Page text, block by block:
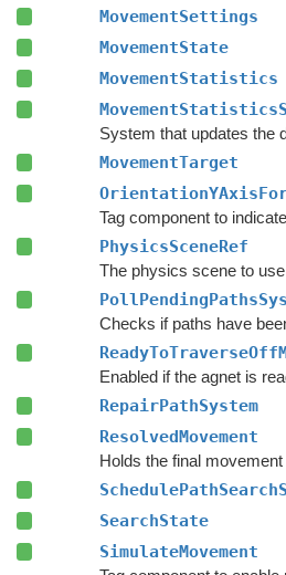
MovementSettings
MovementState
MovementStatistics
MovementTarget
PhysicsSceneRef
The physics scene to
RepairPathSystem
ResolvedMovement
Holds the final
SearchState
SimulateMovement